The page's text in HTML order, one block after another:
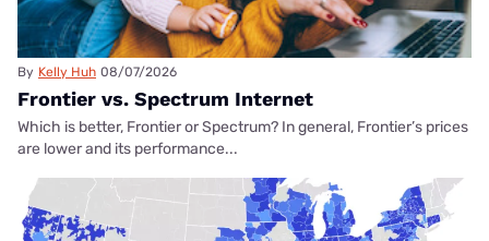
By Kelly Huh 08/07/2026
Frontier vs. Spectrum Internet
Which is better, Frontier or Spectrum? In general, Frontier’s prices
are lower and its performance...